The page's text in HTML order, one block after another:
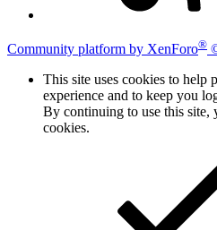
Community platform by XenForo®
This site uses cookies to help
experience and to keep you
By continuing to use this site,
cookies.